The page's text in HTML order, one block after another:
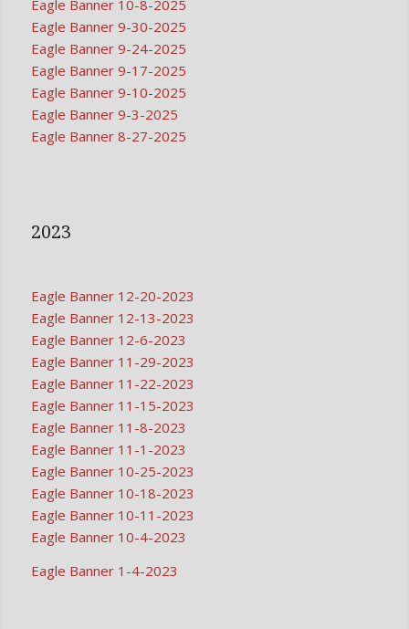
Eagle Banner 10-8-2025
Eagle Banner 9-30-2025
Eagle Banner 9-24-2025
Eagle Banner 9-17-2025
Eagle Banner 9-10-2025
Eagle Banner 9-3-2025
Eagle Banner 8-27-2025
2023
Eagle Banner 12-20-2023
Eagle Banner 12-13-2023
Eagle Banner 12-6-2023
Eagle Banner 11-29-2023
Eagle Banner 11-22-2023
Eagle Banner 11-15-2023
Eagle Banner 11-8-2023
Eagle Banner 11-1-2023
Eagle Banner 10-25-2023
Eagle Banner 10-18-2023
Eagle Banner 10-11-2023
Eagle Banner 10-4-2023
Eagle Banner 1-4-2023